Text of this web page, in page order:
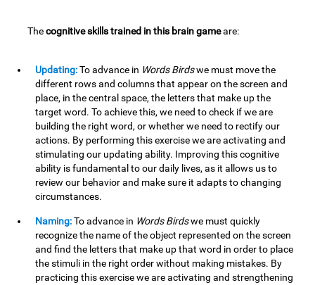
Thecognitive skills trained in this brain gameare:
Updating:To advance in Words Birdswe must move the
different rows and columns that appear on the screen and
place, in the central space, the letters that make up the
target word. To achieve this, we need to check if we are
building the right word, or whether we need to rectify our
actions. By performing this exercise we are activating and
stimulating our updating ability. Improving this cognitive
ability is fundamental to our daily lives, as it allows us to
review our behavior and make sure it adapts to changing
circumstances.
Naming:To advance in Words Birdswe must quickly
recognize the name of the object represented on the screen
and find the letters that make up that word in order to place
the stimuli in the right order without making mistakes. By
practicing this exercise we are activating and strengthening